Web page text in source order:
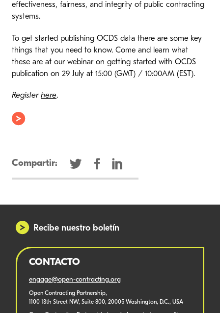
effectiveness, fairness, and integrity of public contracting
systems.
To get started publishing OCDS data there are some key
things that you need to know. Come and learn what
these are at our webinar on getting started with OCDS
publication on 29 July at 15:00 (GMT) / 10:00AM (EST).
Register here.
Compartir:
Recibe nuestro boletín
CONTACTO
engage@open-contracting.org
Open Contracting Partnership,
1100 13th Street NW, Suite 800, 20005 Washington, D.C., USA